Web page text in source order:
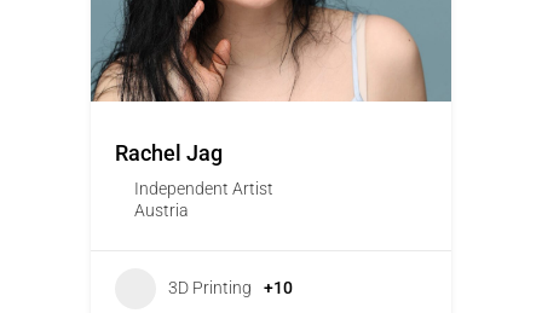
Rachel Jag
Independent Artist
Austria
3D Printing +10